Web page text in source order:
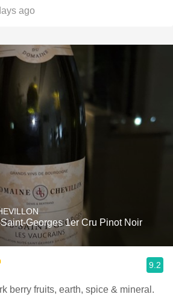
ago
Georges 1er Cru Pinot Noir
9.2
berry fruits, earth, spice & mineral.